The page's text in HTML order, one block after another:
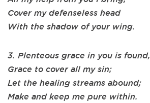
Cover my defenseless head
With the shadow of your wing.
3. Plenteous grace in you is found,
Grace to cover all my sin;
Let the healing streams abound;
Make and keep me pure within.